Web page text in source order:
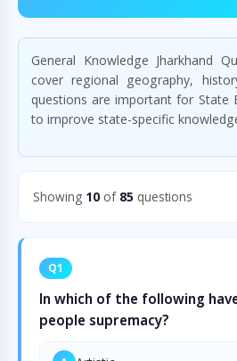
General Knowledge Jharkhand
cover regional geography,
questions are important for State
to improve state-specific
Showing 10 of 85 questions
Q1
In which of the following
people supremacy?